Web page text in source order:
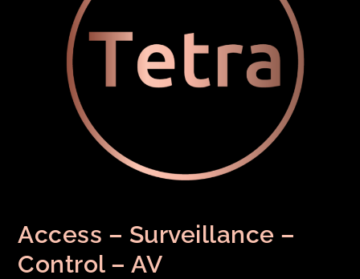
Access – Surveillance –
Control – AV